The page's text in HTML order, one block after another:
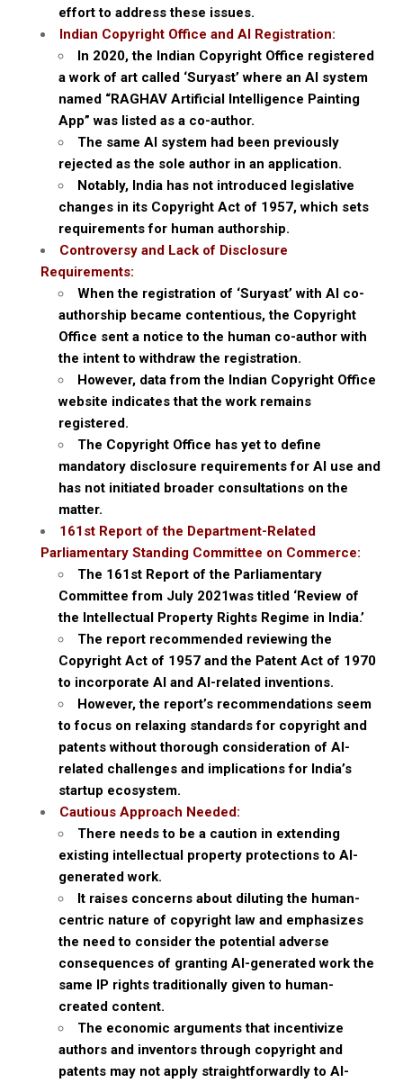
effort to address these issues.
Indian Copyright Office and AI Registration:
In 2020, the Indian Copyright Office registered
a work of art called ‘Suryast’ where an AI system
named “RAGHAV Artificial Intelligence Painting
App” was listed as a co-author.
The same AI system had been previously
rejected as the sole author in an application.
Notably, India has not introduced legislative
changes in its Copyright Act of 1957, which sets
requirements for human authorship.
Controversy and Lack of Disclosure
Requirements:
When the registration of ‘Suryast’ with AI co-
authorship became contentious, the Copyright
Office sent a notice to the human co-author with
the intent to withdraw the registration.
However, data from the Indian Copyright Office
website indicates that the work remains
registered.
The Copyright Office has yet to define
mandatory disclosure requirements for AI use and
has not initiated broader consultations on the
matter.
161st Report of the Department-Related
Parliamentary Standing Committee on Commerce:
The 161st Report of the Parliamentary
Committee from July 2021was titled ‘Review of
the Intellectual Property Rights Regime in India.’
The report recommended reviewing the
Copyright Act of 1957 and the Patent Act of 1970
to incorporate AI and AI-related inventions.
However, the report’s recommendations seem
to focus on relaxing standards for copyright and
patents without thorough consideration of AI-
related challenges and implications for India’s
startup ecosystem.
Cautious Approach Needed:
There needs to be a caution in extending
existing intellectual property protections to AI-
generated work.
It raises concerns about diluting the human-
centric nature of copyright law and emphasizes
the need to consider the potential adverse
consequences of granting AI-generated work the
same IP rights traditionally given to human-
created content.
The economic arguments that incentivize
authors and inventors through copyright and
patents may not apply straightforwardly to AI-